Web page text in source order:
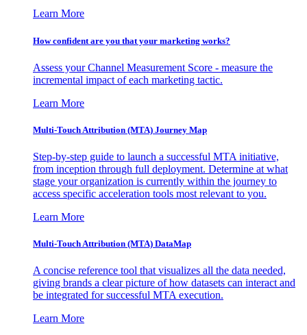
Learn More
How confident are you that your marketing works?
Assess your Channel Measurement Score - measure the
incremental impact of each marketing tactic.
Learn More
Multi-Touch Attribution (MTA) Journey Map
Step-by-step guide to launch a successful MTA initiative,
from inception through full deployment. Determine at what
stage your organization is currently within the journey to
access specific acceleration tools most relevant to you.
Learn More
Multi-Touch Attribution (MTA) DataMap
A concise reference tool that visualizes all the data needed,
giving brands a clear picture of how datasets can interact and
be integrated for successful MTA execution.
Learn More